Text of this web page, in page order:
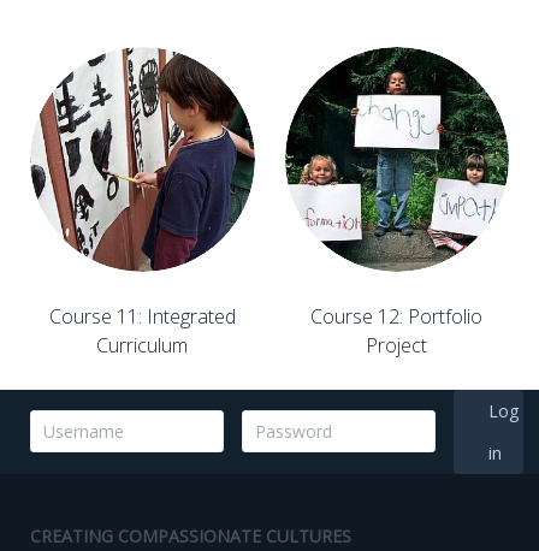
Course 11: Integrated
Curriculum
Course 12: Portfolio
Project
Log
in
CREATING COMPASSIONATE CULTURES